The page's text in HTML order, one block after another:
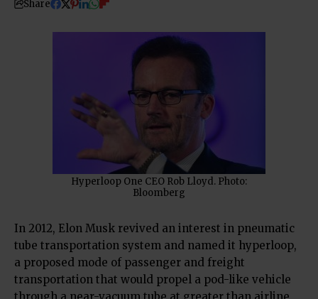
Share
Hyperloop One CEO Rob Lloyd. Photo:
Bloomberg
In 2012, Elon Musk revived an interest in pneumatic
tube transportation system and named it hyperloop,
a proposed mode of passenger and freight
transportation that would propel a pod-like vehicle